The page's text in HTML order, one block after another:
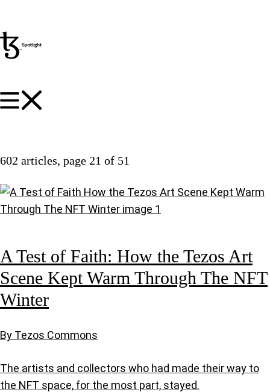
602 articles, page 21 of 51
A Test of Faith: How the Tezos Art
Scene Kept Warm Through The NFT
Winter
By Tezos Commons
The artists and collectors who had made their way to
the NFT space, for the most part, stayed.